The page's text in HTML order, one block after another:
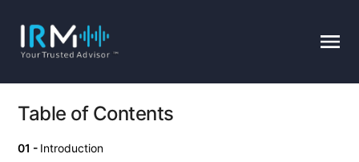
Table of Contents
Introduction